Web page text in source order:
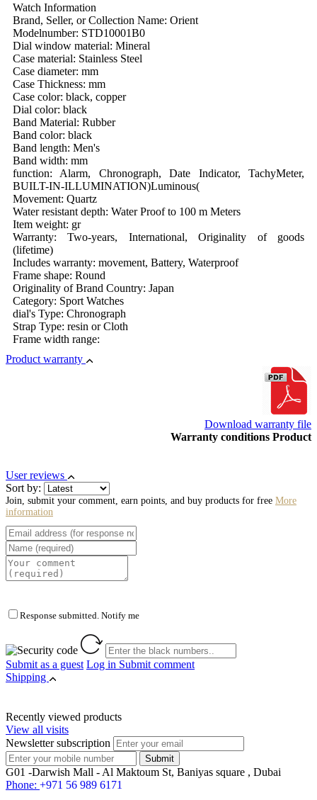
Watch Information
Brand, Seller, or Collection Name: Orient
Modelnumber: STD10001B0
Dial window material: Mineral
Case material: Stainless Steel
Case diameter: mm
Case Thickness: mm
Case color: black, copper
Dial color: black
Band Material: Rubber
Band color: black
Band length: Men's
Band width: mm
function: Alarm, Chronograph, Date Indicator, TachyMeter,
BUILT-IN-ILLUMINATION)Luminous(
Movement: Quartz
Water resistant depth: Water Proof to 100 m Meters
Item weight: gr
Warranty: Two-years, International, Originality of goods
(lifetime)
Includes warranty: movement, Battery, Waterproof
Frame shape: Round
Originality of Brand Country: Japan
Category: Sport Watches
dial's Type: Chronograph
Strap Type: resin or Cloth
Frame width range:
Product warranty
Download warranty file
Warranty conditions Product
User reviews
Sort by:
Join, submit your comment, earn points, and buy products for free More
information
Response submitted. Notify me
Submit as a guest Log in Submit comment
Shipping
Recently viewed products
View all visits
Newsletter subscription
G01 -Darwish Mall - Al Maktoum St, Baniyas square , Dubai
Phone: +971 56 989 6171